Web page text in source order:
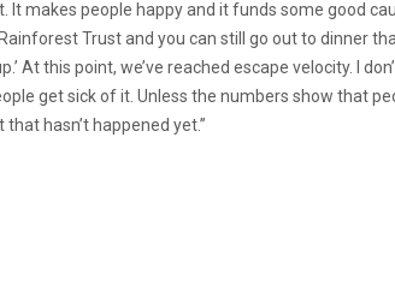
It makes people happy and it funds some good
Trust and you can still go out to dinner
At this point, we’ve reached escape velocity. I
get sick of it. Unless the numbers show that
that hasn’t happened yet.”